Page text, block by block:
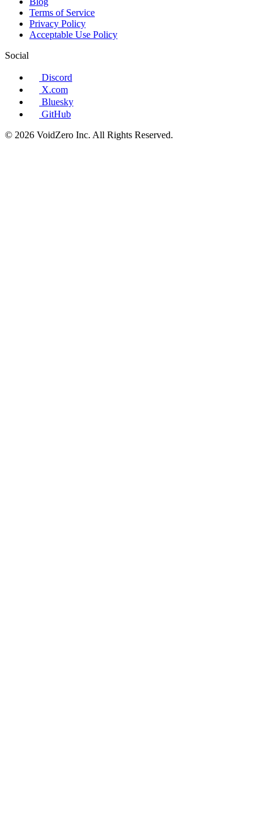
Terms of Service
Privacy Policy
Acceptable Use Policy
Social
Discord
X.com
Bluesky
GitHub
© 2026 VoidZero Inc. All Rights Reserved.